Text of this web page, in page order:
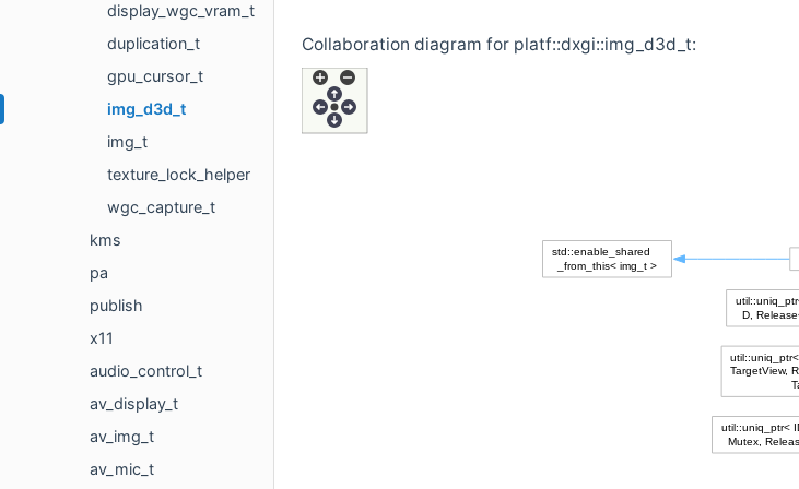
display_wgc_vram_t
duplication_t
gpu_cursor_t
img_d3d_t
img_t
texture_lock_helper
wgc_capture_t
kms
pa
publish
x11
audio_control_t
av_display_t
av_img_t
av_mic_t
Collaboration diagram for platf::dxgi::img_d3d_t: